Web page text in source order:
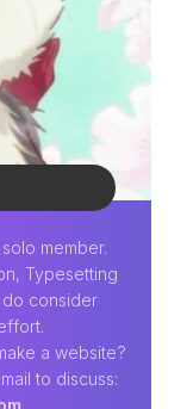
member.
Typesetting
consider
a website?
to discuss: